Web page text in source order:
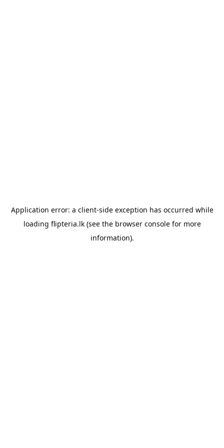
Application error: a client-side exception has occurred while
loading flipteria.lk(see the browser consolefor more
information).